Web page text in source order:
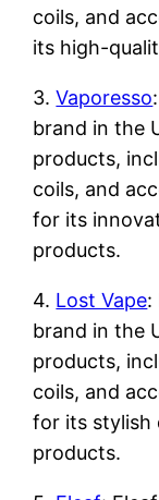
coils, and
its high-
3.Vaporesso
brand in the
products,
coils, and
for its
products.
4. Lost Vape:
brand in the
products,
coils, and
for its stylish
products.